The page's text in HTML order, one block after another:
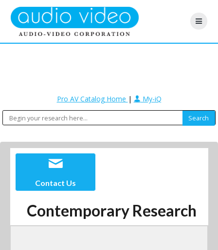
Pro AV Catalog Home | My-iQ
Contact Us
Contemporary Research